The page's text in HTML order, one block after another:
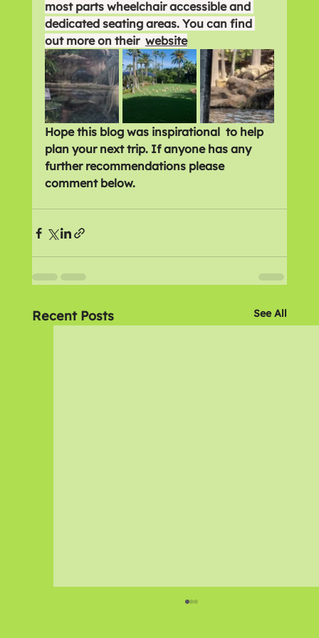
most parts wheelchair accessible and
dedicated seating areas. You can find
out more on their website
Hope this blog was inspirational  to help
plan your next trip. If anyone has any
further recommendations please
comment below.
Recent Posts See All